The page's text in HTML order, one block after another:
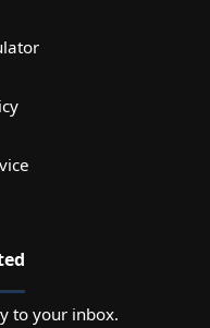
to your inbox.